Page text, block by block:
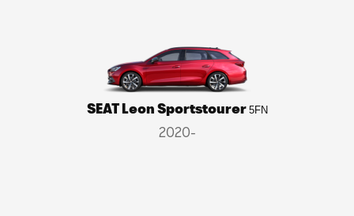
SEAT Leon Sportstourer 5FN
2020-